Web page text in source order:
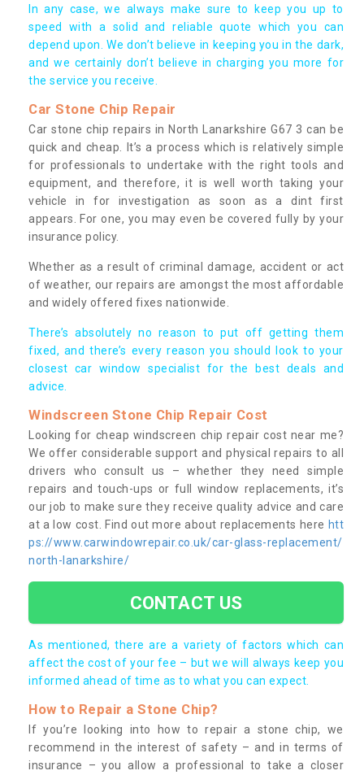
In any case, we always make sure to keep you up to
speed with a solid and reliable quote which you can
depend upon. We don’t believe in keeping you in the dark,
and we certainly don’t believe in charging you more for
the service you receive.
Car Stone Chip Repair
Car stone chip repairs in North Lanarkshire G67 3 can be
quick and cheap. It’s a process which is relatively simple
for professionals to undertake with the right tools and
equipment, and therefore, it is well worth taking your
vehicle in for investigation as soon as a dint first
appears. For one, you may even be covered fully by your
insurance policy.
Whether as a result of criminal damage, accident or act
of weather, our repairs are amongst the most affordable
and widely offered fixes nationwide.
There’s absolutely no reason to put off getting them
fixed, and there’s every reason you should look to your
closest car window specialist for the best deals and
advice.
Windscreen Stone Chip Repair Cost
Looking for cheap windscreen chip repair cost near me?
We offer considerable support and physical repairs to all
drivers who consult us – whether they need simple
repairs and touch-ups or full window replacements, it’s
our job to make sure they receive quality advice and care
at a low cost. Find out more about replacements here htt
ps://www.carwindowrepair.co.uk/car-glass-replacement/
north-lanarkshire/
CONTACT US
As mentioned, there are a variety of factors which can
affect the cost of your fee – but we will always keep you
informed ahead of time as to what you can expect.
How to Repair a Stone Chip?
If you’re looking into how to repair a stone chip, we
recommend in the interest of safety – and in terms of
insurance – you allow a professional to take a closer